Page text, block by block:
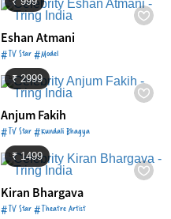
Eshan Atmani
#TV Star #Model
₹ 2999
Anjum Fakih
#TV Star #Kundali Bhagya
₹ 1499
Kiran Bhargava
#TV Star #Theatre Artist